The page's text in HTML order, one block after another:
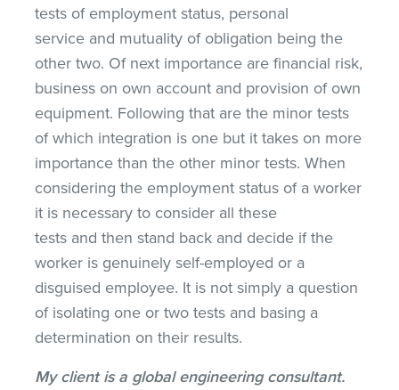
tests of employment status, personal
service and mutuality of obligation being the
other two. Of next importance are financial risk,
business on own account and provision of own
equipment. Following that are the minor tests
of which integration is one but it takes on more
importance than the other minor tests. When
considering the employment status of a worker
it is necessary to consider all these
tests and then stand back and decide if the
worker is genuinely self-employed or a
disguised employee. It is not simply a question
of isolating one or two tests and basing a
determination on their results.
My client is a global engineering consultant.